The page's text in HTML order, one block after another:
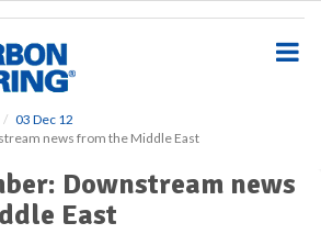
03 Dec 12
news from the Middle East
Downstream news
East